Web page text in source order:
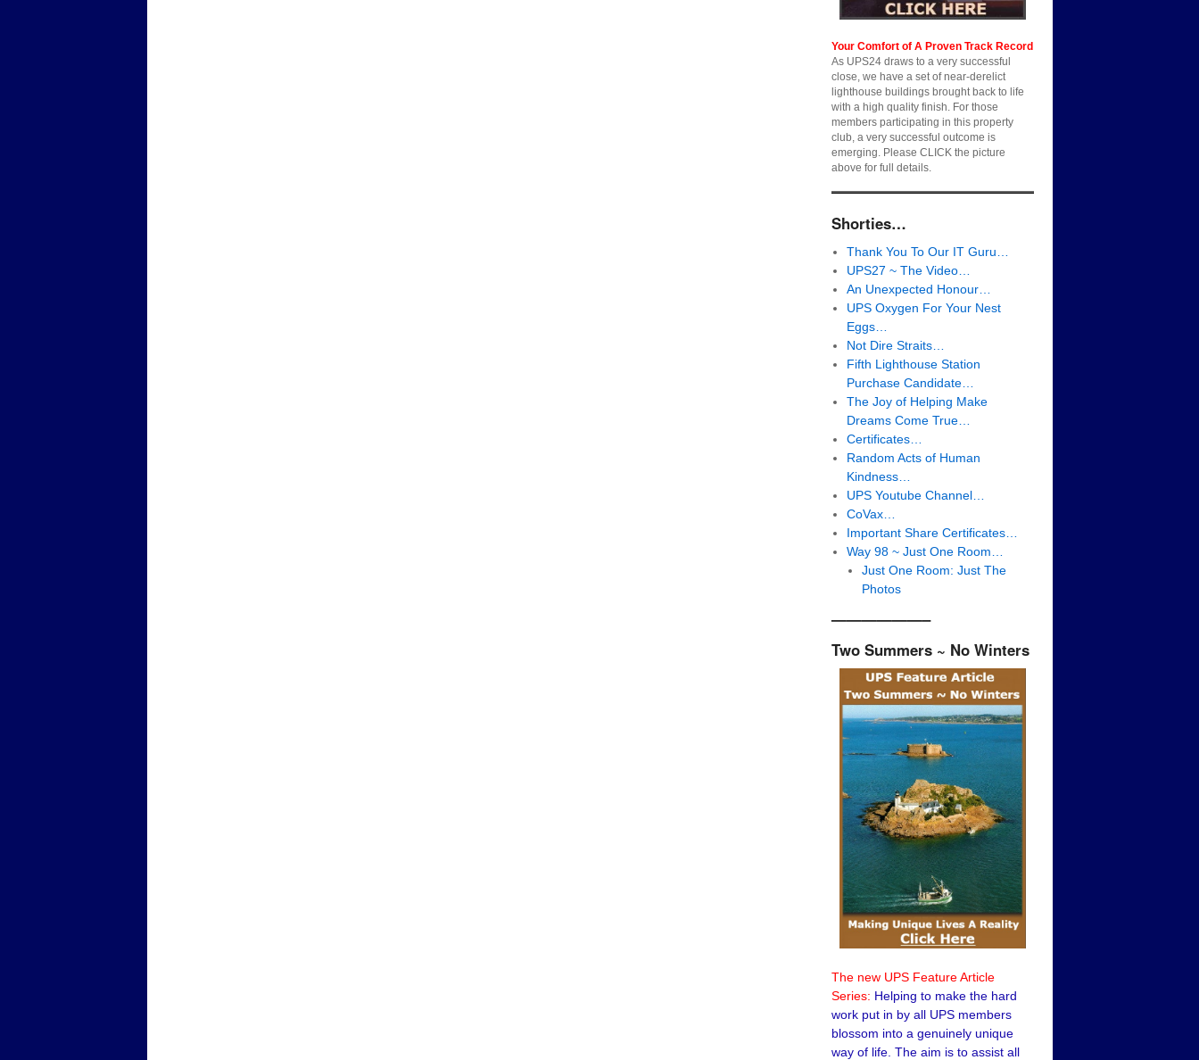
Your Comfort of A Proven Track Record
As UPS24 draws to a very successful
close, we have a set of near-derelict
lighthouse buildings brought back to life
with a high quality finish. For those
members participating in this property
club, a very successful outcome is
emerging. Please CLICK the picture
above for full details.
Shorties…
Thank You To Our IT Guru…
UPS27 ~ The Video…
An Unexpected Honour…
UPS Oxygen For Your Nest
Eggs…
Not Dire Straits…
Fifth Lighthouse Station
Purchase Candidate…
The Joy of Helping Make
Dreams Come True…
Certificates…
Random Acts of Human
Kindness…
UPS Youtube Channel…
CoVax…
Important Share Certificates…
Way 98 ~ Just One Room…
Just One Room: Just The
Photos
——————–
Two Summers ~ No Winters
The new UPS Feature Article
Series: Helping to make the hard
work put in by all UPS members
blossom into a genuinely unique
way of life. The aim is to assist all